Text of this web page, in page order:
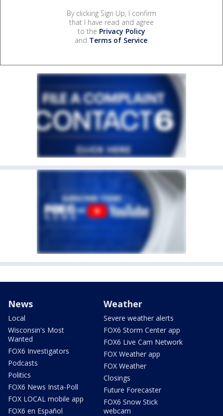
By clicking Sign Up, I confirm
that I have read and agree
to the Privacy Policy
and Terms of Service.
News
Local
Wisconsin's Most
Wanted
FOX6 Investigators
Podcasts
Politics
FOX6 News Insta-Poll
FOX LOCAL mobile app
FOX6 en Español
Weather
Severe weather alerts
FOX6 Storm Center app
FOX6 Live Cam Network
FOX Weather app
FOX Weather
Closings
Future Forecaster
FOX6 Snow Stick
webcam